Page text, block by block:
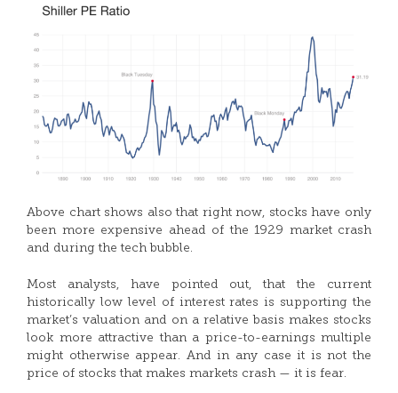
Above chart shows also that right now, stocks have only
been more expensive ahead of the 1929 market crash
and during the tech bubble.
Most analysts, have pointed out, that the current
historically low level of interest rates is supporting the
market’s valuation and on a relative basis makes stocks
look more attractive than a price-to-earnings multiple
might otherwise appear. And in any case it is not the
price of stocks that makes markets crash — it is fear.